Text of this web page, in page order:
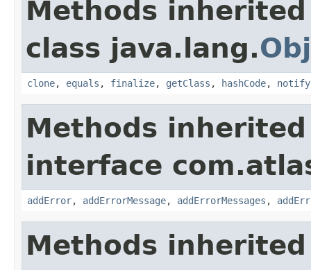
Methods
class java.lang.
clone, equals , finalize, getClass , hashCode, notify
Methods
interface
addError, addErrorMessage, addErrorMessages ,
Methods